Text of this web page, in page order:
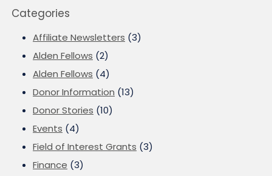
Categories
Affiliate Newsletters (3)
Alden Fellows (2)
Alden Fellows (4)
Donor Information (13)
Donor Stories (10)
Events (4)
Field of Interest Grants (3)
Finance (3)